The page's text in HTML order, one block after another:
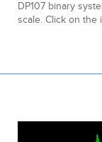
DP107 binary
scale. Click on the